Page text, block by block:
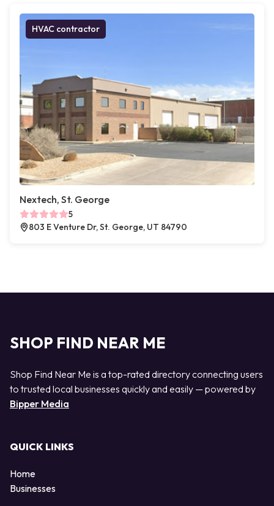
HVAC contractor
Nextech, St. George
5
803 E Venture Dr, St. George, UT 84790
SHOP FIND NEAR ME
Shop Find Near Me is a top-rated directory connecting users
to trusted local businesses quickly and easily — powered by
Bipper Media
QUICK LINKS
Home
Businesses